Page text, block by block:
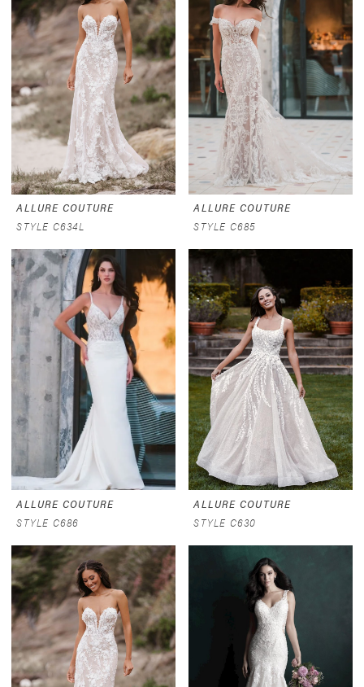
ALLURE COUTURE
STYLE C634L
ALLURE COUTURE
STYLE C685
ALLURE COUTURE
STYLE C686
ALLURE COUTURE
STYLE C630